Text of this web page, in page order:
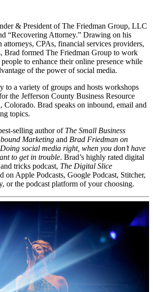
& President of The Friedman Group, LLC
“Recovering Attorney.” Drawing on his
CPAs, financial services providers,
Brad formed The Friedman Group to work
to enhance their online presence while
of the power of social media.
to a variety of groups and hosts workshops
the Jefferson County Business Resource
Colorado. Brad speaks on inbound, email and
topics.
selling author of The Small Business
Marketing and Brad Friedman on
social media right, when you don’t have
to get in trouble. Brad’s highly rated digital
tricks podcast, The Digital Slice
on Apple Podcasts, Google Podcast, Stitcher,
or the podcast platform of your choosing.